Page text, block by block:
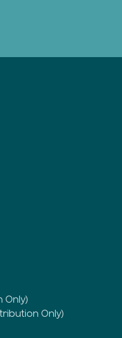
Only)
Only)